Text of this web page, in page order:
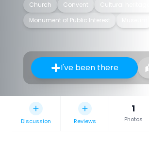
Church Convent
Cultural heritage
Monument of Public Interest
I've been there
Discussion Reviews
1
Photos